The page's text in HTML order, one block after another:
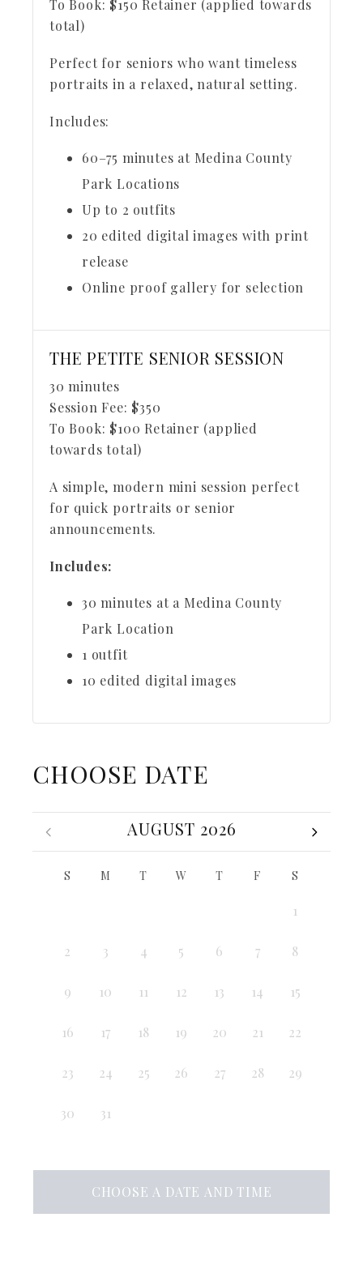
To Book: $150 Retainer (applied towards
total)
Perfect for seniors who want timeless
portraits in a relaxed, natural setting.
Includes:
60–75 minutes at Medina County
Park Locations
Up to 2 outfits
20 edited digital images with print
release
Online proof gallery for selection
THE PETITE SENIOR SESSION
30 minutes
Session Fee: $350
To Book: $100 Retainer (applied
towards total)
A simple, modern mini session perfect
for quick portraits or senior
announcements.
Includes:
30 minutes at a Medina County
Park Location
1 outfit
10 edited digital images
CHOOSE DATE
AUGUST 2026
S M T W T F S
1
2 3 4 5 6 7 8
9 10 11 12 13 14 15
16 17 18 19 20 21 22
23 24 25 26 27 28 29
30 31
CHOOSE A DATE AND TIME